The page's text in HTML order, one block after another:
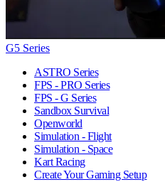
G5 Series
ASTRO Series
FPS - PRO Series
FPS - G Series
Sandbox Survival
Openworld
Simulation - Flight
Simulation - Space
Kart Racing
Create Your Gaming Setup